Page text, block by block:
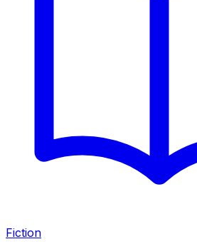
Fiction